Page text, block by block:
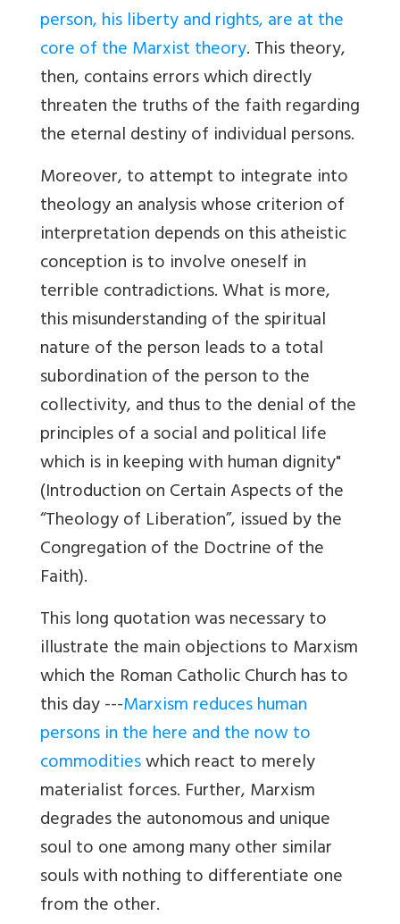
person, his liberty and rights, are at the
core of the Marxist theory. This theory,
then, contains errors which directly
threaten the truths of the faith regarding
the eternal destiny of individual persons.
Moreover, to attempt to integrate into
theology an analysis whose criterion of
interpretation depends on this atheistic
conception is to involve oneself in
terrible contradictions. What is more,
this misunderstanding of the spiritual
nature of the person leads to a total
subordination of the person to the
collectivity, and thus to the denial of the
principles of a social and political life
which is in keeping with human dignity"
(Introduction on Certain Aspects of the
“Theology of Liberation”, issued by the
Congregation of the Doctrine of the
Faith).
This long quotation was necessary to
illustrate the main objections to Marxism
which the Roman Catholic Church has to
this day ---Marxism reduces human
persons in the here and the now to
commoditieswhich react to merely
materialist forces. Further, Marxism
degrades the autonomous and unique
soul to one among many other similar
souls with nothing to differentiate one
from the other.